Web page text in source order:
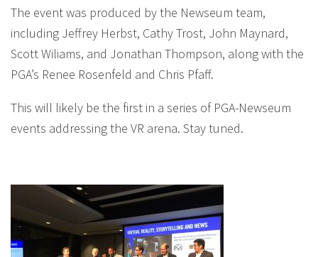
The event was produced by the Newseum team,
including Jeffrey Herbst, Cathy Trost, John Maynard,
Scott Wiliams, and Jonathan Thompson, along with the
PGA’s Renee Rosenfeld and Chris Pfaff.
This will likely be the first in a series of PGA-Newseum
events addressing the VR arena. Stay tuned.